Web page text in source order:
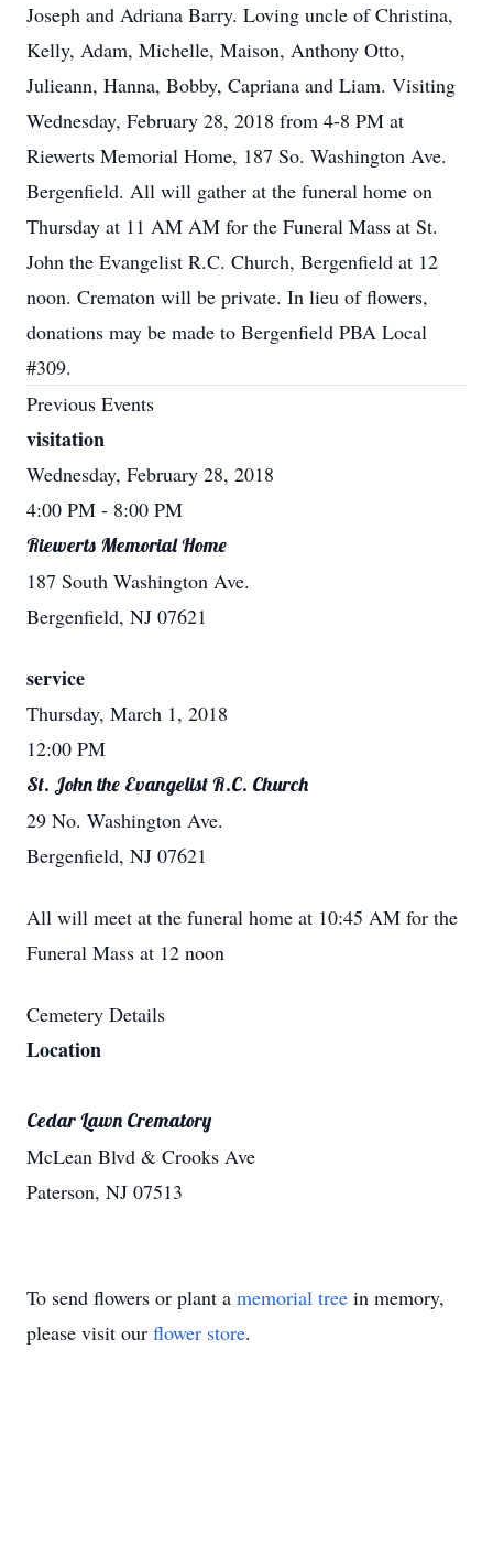
Joseph and Adriana Barry. Loving uncle of Christina,
Kelly, Adam, Michelle, Maison, Anthony Otto,
Julieann, Hanna, Bobby, Capriana and Liam. Visiting
Wednesday, February 28, 2018 from 4-8 PM at
Riewerts Memorial Home, 187 So. Washington Ave.
Bergenfield. All will gather at the funeral home on
Thursday at 11 AM AM for the Funeral Mass at St.
John the Evangelist R.C. Church, Bergenfield at 12
noon. Crematon will be private. In lieu of flowers,
donations may be made to Bergenfield PBA Local
#309.
Previous Events
visitation
Wednesday, February 28, 2018
4:00 PM - 8:00 PM
Riewerts Memorial Home
187 South Washington Ave.
Bergenfield, NJ 07621
service
Thursday, March 1, 2018
12:00 PM
St. John the Evangelist R.C. Church
29 No. Washington Ave.
Bergenfield, NJ 07621
All will meet at the funeral home at 10:45 AM for the
Funeral Mass at 12 noon
Cemetery Details
Location
Cedar Lawn Crematory
McLean Blvd & Crooks Ave
Paterson, NJ 07513
To send flowers or plant a memorial tree in memory,
please visit our flower store.